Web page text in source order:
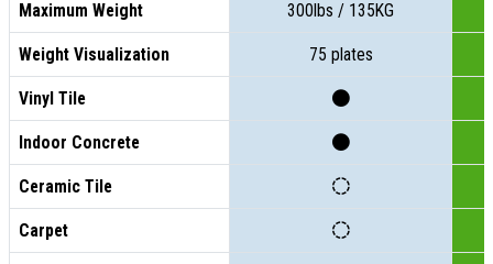
Maximum Weight 300lbs / 135KG
Weight Visualization 75 plates
Vinyl Tile
Indoor Concrete
Ceramic Tile
Carpet